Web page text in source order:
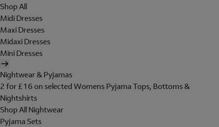
Shop All
Midi Dresses
Maxi Dresses
Midaxi Dresses
Mini Dresses
Nightwear & Pyjamas
2 for £16 on selected Womens Pyjama Tops, Bottoms &
Nightshirts
Shop All Nightwear
Pyjama Sets